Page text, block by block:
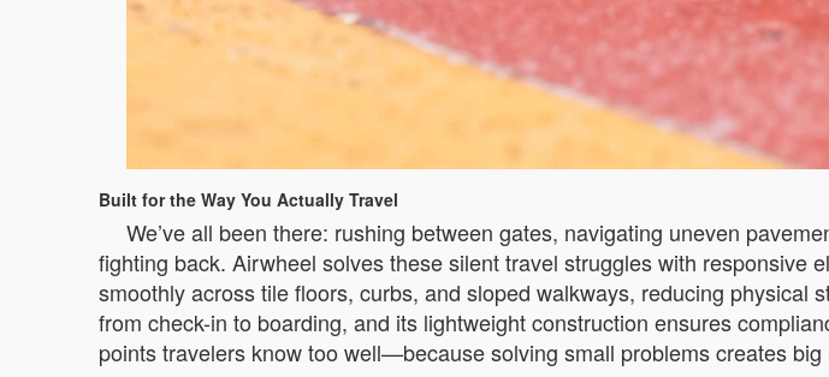
Built for the Way You Actually Travel
We’ve all been there: rushing between gates, navigating uneven
fighting back. Airwheel solves these silent travel struggles with
smoothly across tile floors, curbs, and sloped walkways, reducing
from check-in to boarding, and its lightweight construction ensures
points travelers know too well—because solving small problems creates big